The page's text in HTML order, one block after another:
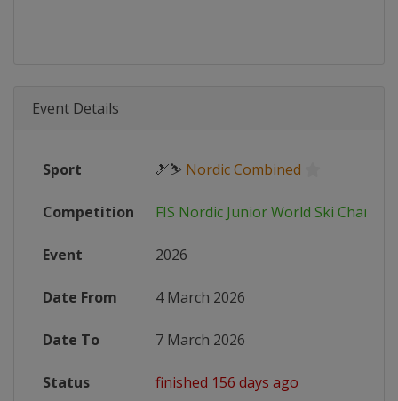
Event Details
Sport 🎿⛷ Nordic Combined
Competition FIS Nordic Junior World Ski
Event 2026
Date From 4 March 2026
Date To 7 March 2026
Status finished 156 days ago